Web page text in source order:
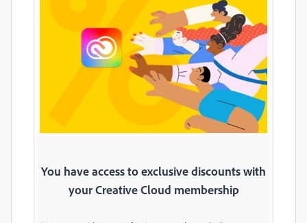
You have access to exclusive discounts with
your Creative Cloud membership